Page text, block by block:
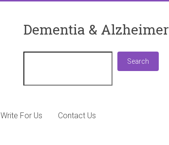
Dementia &
Search
Write For Us Contact Us